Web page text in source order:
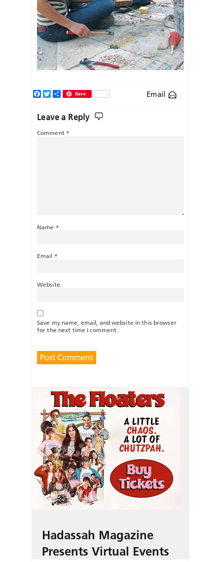
Email
Facebook
TwitterShareSave
Leave a Reply
Comment *
Name *
Email *
Website
Save my name, email, and website in this browser
for the next time I comment.
Hadassah Magazine
Presents Virtual Events